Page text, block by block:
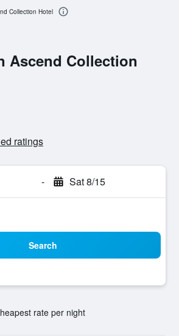
Ascend Collection
ratings
- Sat 8/15
Search
rate per night
Collection Hotel